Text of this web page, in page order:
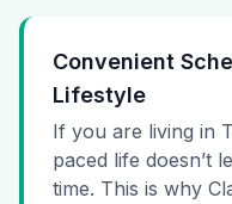
Convenient
Lifestyle
If you are living in
paced life doesn’t
time. This is why